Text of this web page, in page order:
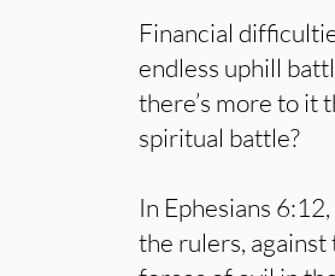
Financial
endless uphill
there’s more to it
spiritual battle?
In Ephesians
the rulers,